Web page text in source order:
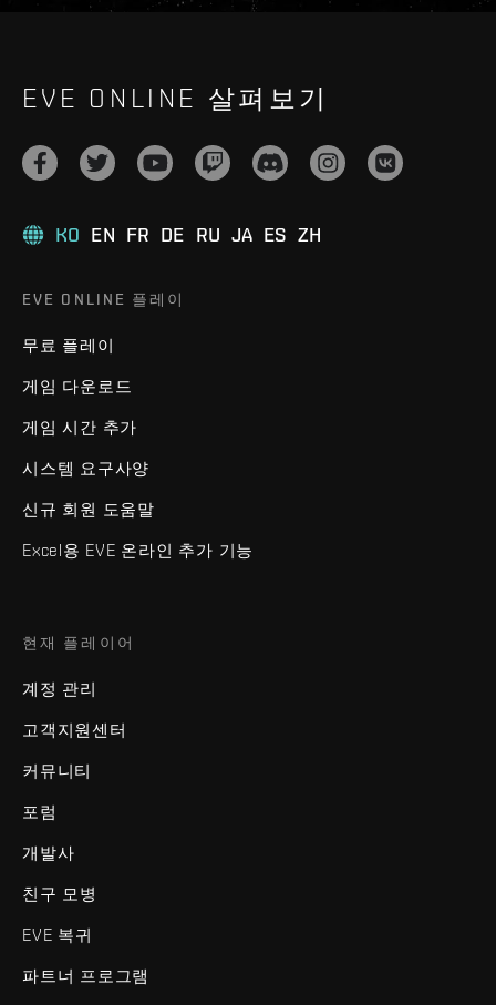
EVE ONLINE 살펴보기
KO EN FR DE RU JA ES ZH
EVE ONLINE 플레이
무료 플레이
게임 다운로드
게임 시간 추가
시스템 요구사양
신규 회원 도움말
Excel용 EVE 온라인 추가 기능
현재 플레이어
계정 관리
고객지원센터
커뮤니티
포럼
개발사
친구 모병
EVE 복귀
파트너 프로그램